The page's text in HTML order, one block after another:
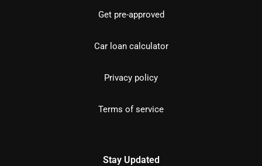
Get pre-approved
Car loan calculator
Privacy policy
Terms of service
Stay Updated